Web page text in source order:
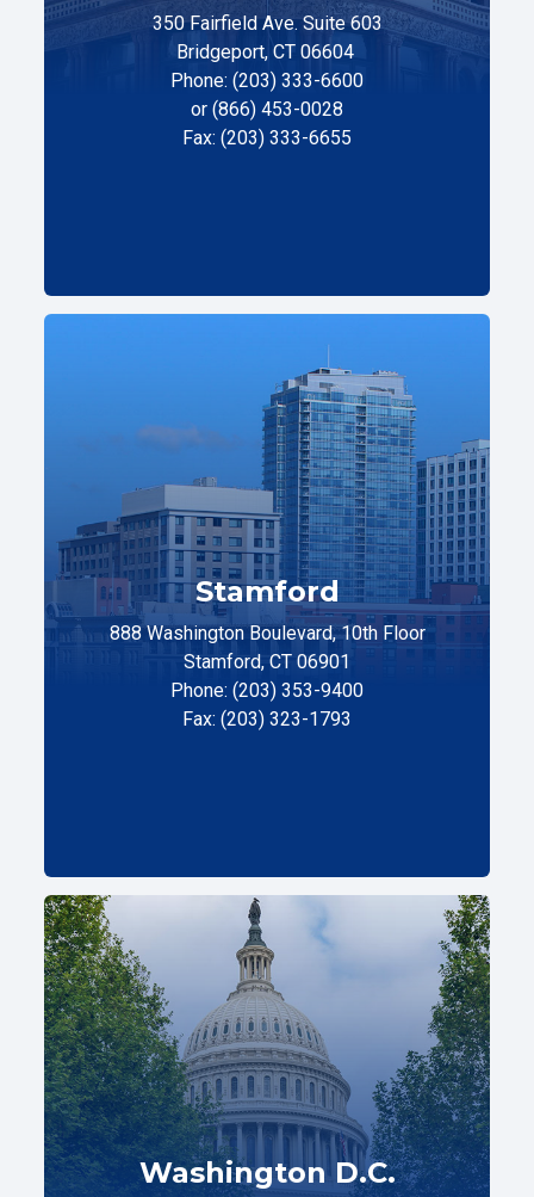
350 Fairfield Ave. Suite 603
Bridgeport, CT 06604
Phone: (203) 333-6600
or (866) 453-0028
Fax: (203) 333-6655
Stamford
888 Washington Boulevard, 10th Floor
Stamford, CT 06901
Phone: (203) 353-9400
Fax: (203) 323-1793
Washington D.C.